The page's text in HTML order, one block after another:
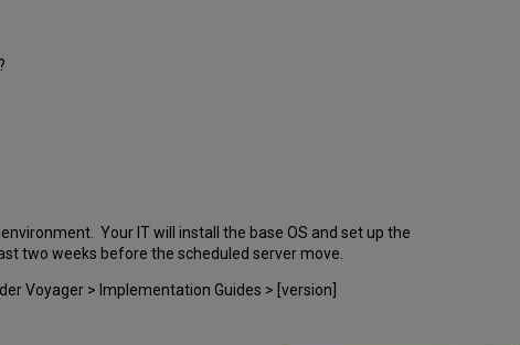
Your IT will install the base OS and set up the
two weeks before the scheduled server move.
Voyager > Implementation Guides > [version]